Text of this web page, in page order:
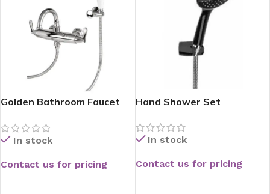
Golden Bathroom Faucet
In stock
Contact us for pricing
Hand Shower Set
In stock
Contact us for pricing